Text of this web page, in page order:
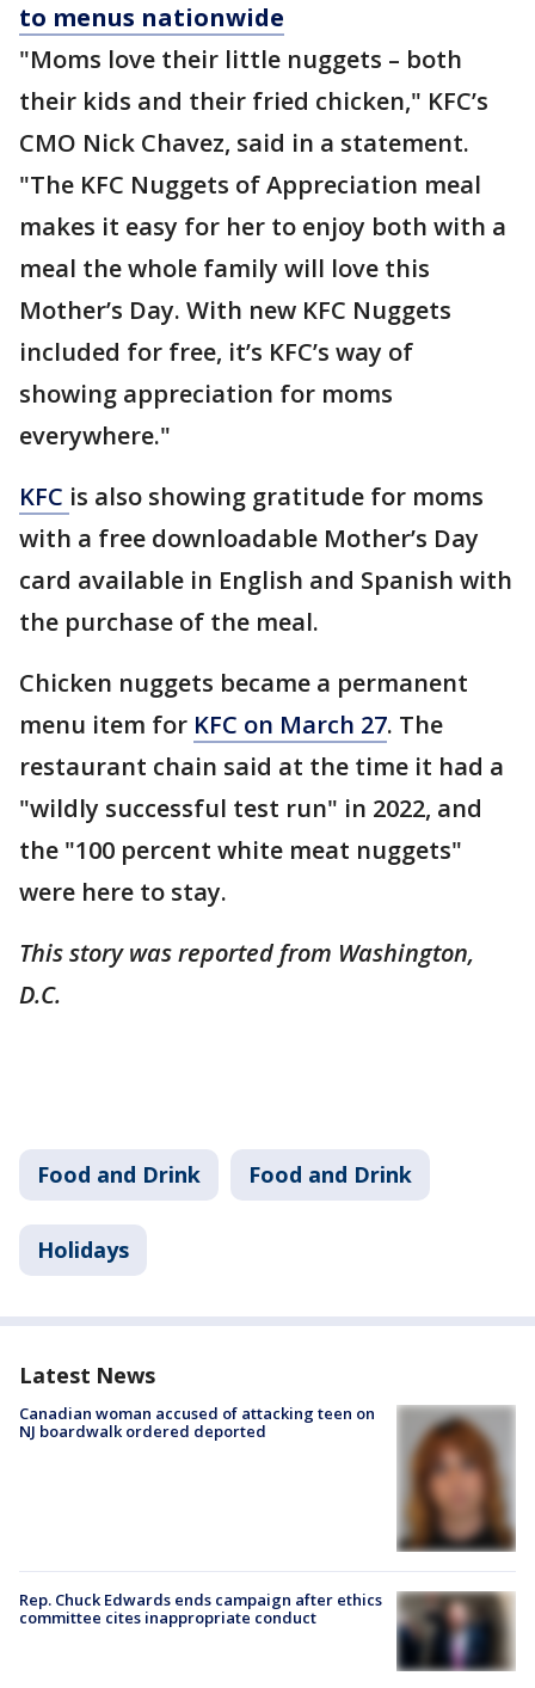
to menus nationwide
"Moms love their little nuggets – both
their kids and their fried chicken," KFC’s
CMO Nick Chavez, said in a statement.
"The KFC Nuggets of Appreciation meal
makes it easy for her to enjoy both with a
meal the whole family will love this
Mother’s Day. With new KFC Nuggets
included for free, it’s KFC’s way of
showing appreciation for moms
everywhere."
KFC is also showing gratitude for moms
with a free downloadable Mother’s Day
card available in English and Spanish with
the purchase of the meal.
Chicken nuggets became a permanent
menu item for KFC on March 27. The
restaurant chain said at the time it had a
"wildly successful test run" in 2022, and
the "100 percent white meat nuggets"
were here to stay.
This story was reported from Washington,
D.C.
Food and Drink Food and Drink
Holidays
Latest News
Canadian woman accused of attacking teen on
NJ boardwalk ordered deported
Rep. Chuck Edwards ends campaign after ethics
committee cites inappropriate conduct